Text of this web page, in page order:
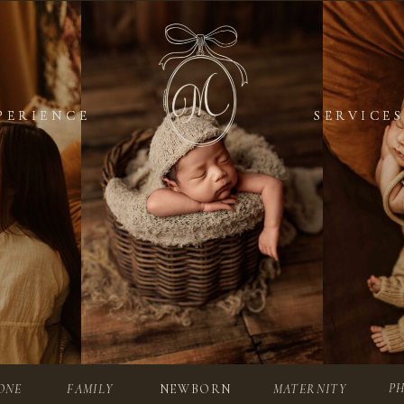
SERVICES
SERVICES
NEWBORN
FAMILY MATERNITY